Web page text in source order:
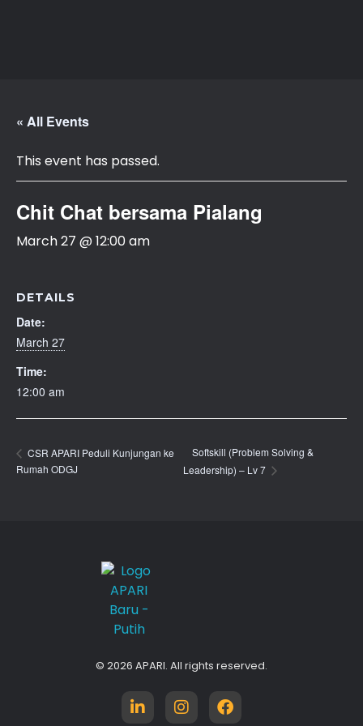
« All Events
This event has passed.
Chit Chat bersama Pialang
March 27 @ 12:00 am
DETAILS
Date:
March 27
Time:
12:00 am
CSR APARI Peduli Kunjungan ke
Rumah ODGJ
Softskill (Problem Solving &
Leadership) – Lv 7
© 2026 APARI. All rights reserved.